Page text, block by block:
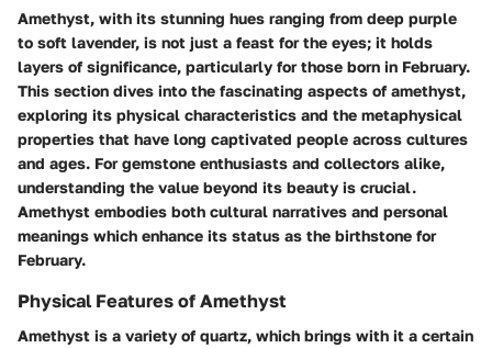
Amethyst, with its stunning hues ranging from deep purple
to soft lavender, is not just a feast for the eyes; it holds
layers of significance, particularly for those born in February.
This section dives into the fascinating aspects of amethyst,
exploring its physical characteristics and the metaphysical
properties that have long captivated people across cultures
and ages. For gemstone enthusiasts and collectors alike,
understanding the value beyond its beauty is crucial.
Amethyst embodies both cultural narratives and personal
meanings which enhance its status as the birthstone for
February.
Physical Features of Amethyst
Amethyst is a variety of quartz, which brings with it a certain